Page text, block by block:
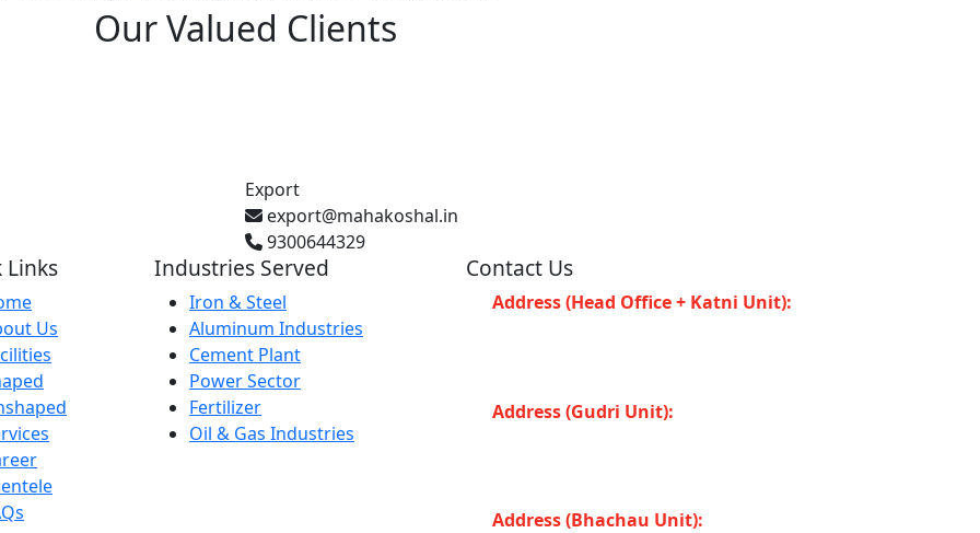
Our Valued Clients
Export
export@mahakoshal.in
9300644329
Links
Us
Industries Served
Iron & Steel
Aluminum Industries
Cement Plant
Power Sector
Fertilizer
Oil & Gas Industries
Contact Us
Address (Head Office + Katni Unit):
Address (Gudri Unit):
Address (Bhachau Unit):